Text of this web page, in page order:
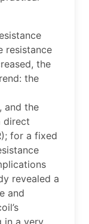
resistance
the
the
and the
direct
for a fixed
revealed a
and
in a very